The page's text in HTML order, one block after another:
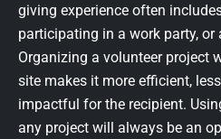
giving experience often
participating in a work party, or
Organizing a volunteer project
site makes it more efficient,
impactful for the recipient.
any project will always be an